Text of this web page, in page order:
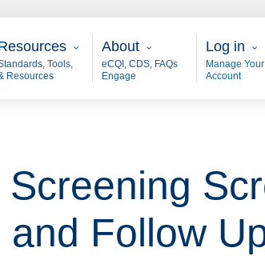
Tools,
Resources
About
About
eCQI, CDS, FAQs
Engage
User
Log in
Manage Your
Account
Follow